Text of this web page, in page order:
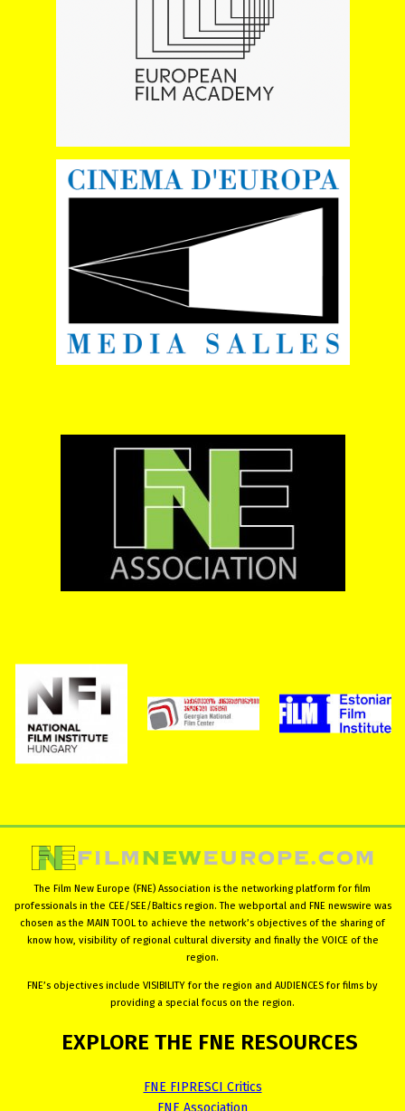
The Film New Europe (FNE) Association is the networking platform for film
professionals in the CEE/SEE/Baltics region. The webportal and FNE newswire was
chosen as the MAIN TOOL to achieve the network’s objectives of the sharing of
know how, visibility of regional cultural diversity and finally the VOICE of the
region.
FNE’s objectives include VISIBILITY for the region and AUDIENCES for films by
providing a special focus on the region.
EXPLORE THE FNE RESOURCES
FNE FIPRESCI Critics
FNE Association